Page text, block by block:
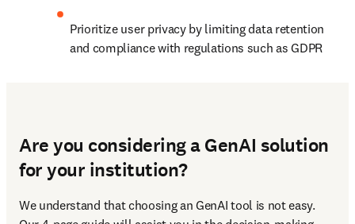
Prioritize user privacy by limiting data retention
and compliance with regulations such as GDPR
Are you considering a GenAI solution
for your institution?
We understand that choosing an GenAI tool is not easy.